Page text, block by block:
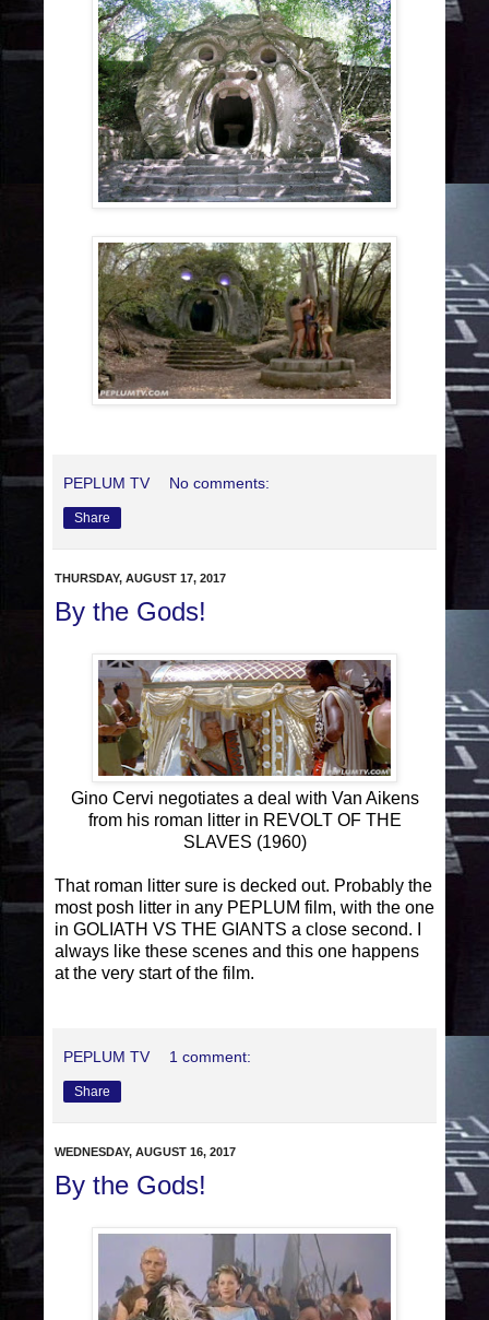
PEPLUM TV No comments:
Share
THURSDAY, AUGUST 17, 2017
By the Gods!
Gino Cervi negotiates a deal with Van Aikens
from his roman litter in REVOLT OF THE
SLAVES (1960)
That roman litter sure is decked out. Probably the
most posh litter in any PEPLUM film, with the one
in GOLIATH VS THE GIANTS a close second. I
always like these scenes and this one happens
at the very start of the film.
PEPLUM TV 1 comment:
Share
WEDNESDAY, AUGUST 16, 2017
By the Gods!